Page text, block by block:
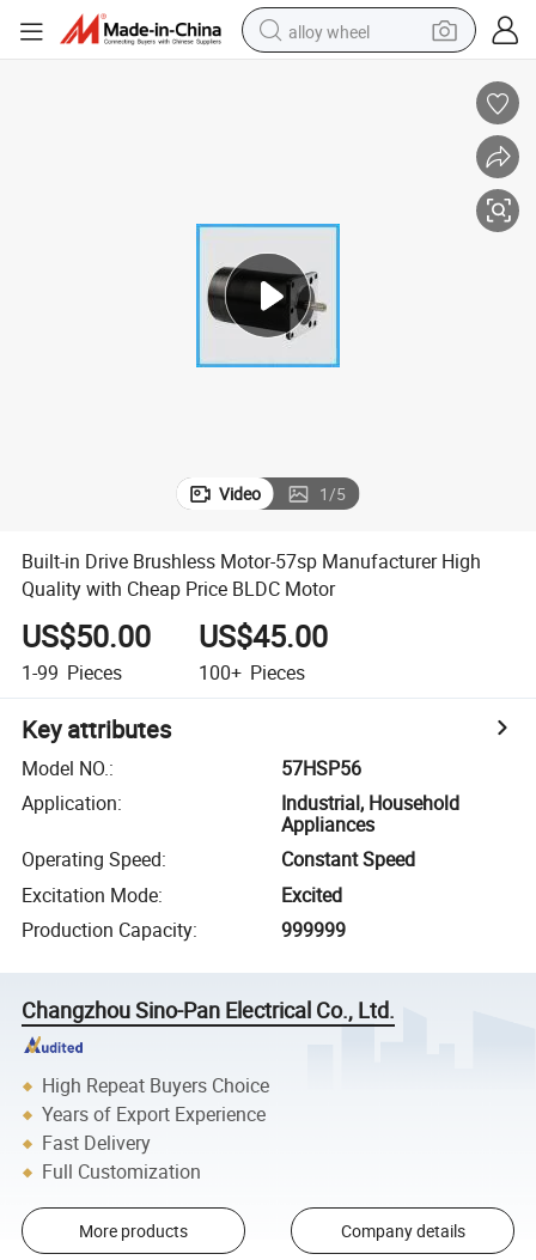
alloy wheel
shoulder bag
man watch
Video 1/5
Built-in Drive Brushless Motor-57sp Manufacturer High
Quality with Cheap Price BLDC Motor
US$50.00
1-99 Pieces
US$45.00
100+ Pieces
Key attributes
Model NO.:
57HSP56
Application:
Industrial, Household
Appliances
Operating Speed:
Constant Speed
Excitation Mode:
Excited
Production Capacity: 999999
Changzhou Sino-Pan Electrical Co., Ltd.
High Repeat Buyers Choice
Years of Export Experience
Fast Delivery
Full Customization
More products Company details